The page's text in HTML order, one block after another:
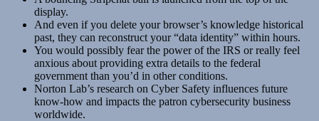
display.
And even if you delete your browser’s knowledge historical
past, they can reconstruct your “data identity” within hours.
You would possibly fear the power of the IRS or really feel
anxious about providing extra details to the federal
government than you’d in other conditions.
Norton Lab’s research on Cyber Safety influences future
know-how and impacts the patron cybersecurity business
worldwide.